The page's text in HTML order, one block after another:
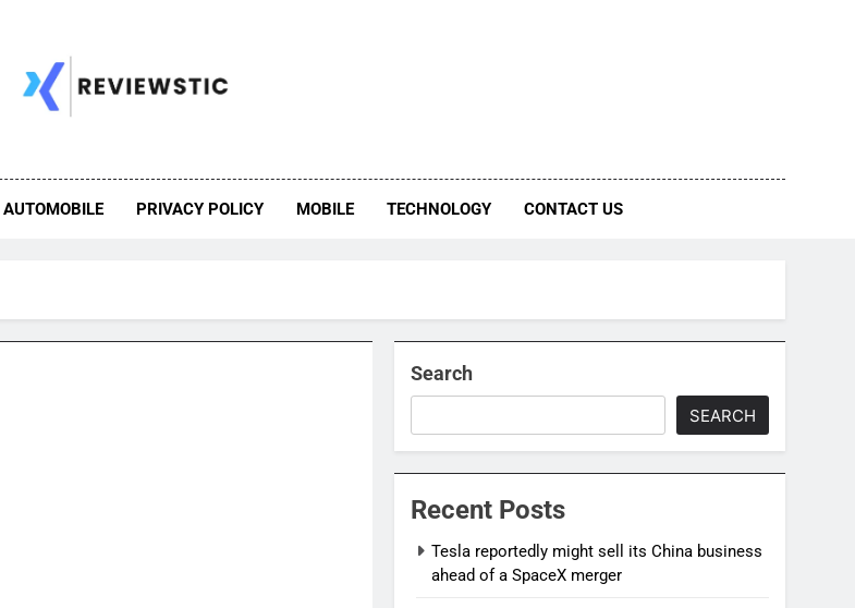
AUTOMOBILE PRIVACY POLICY MOBILE TECHNOLOGY CONTACT US
Search
SEARCH
Recent Posts
Tesla reportedly might sell its China business
ahead of a SpaceX merger